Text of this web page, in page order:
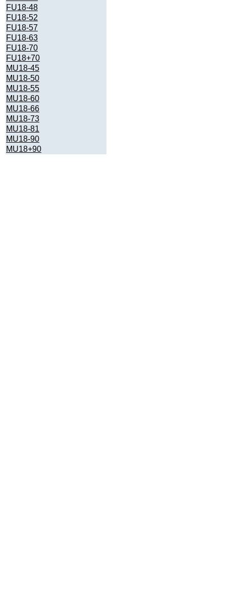
FU18-48
FU18-52
FU18-57
FU18-63
FU18-70
FU18+70
MU18-45
MU18-50
MU18-55
MU18-60
MU18-66
MU18-73
MU18-81
MU18-90
MU18+90